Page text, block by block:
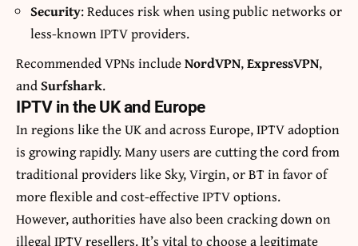
Security: Reduces risk when using public networks or
less-known IPTV providers.
Recommended VPNs includeNordVPN,ExpressVPN,
andSurfshark.
IPTV in the UK and Europe
In regions like the UK and across Europe, IPTV adoption
is growing rapidly. Many users are cutting the cord from
traditional providers like Sky, Virgin, or BT in favor of
more flexible and cost-effective IPTV options.
However, authorities have also been cracking down on
illegal IPTV resellers. It’s vital to choose a legitimate